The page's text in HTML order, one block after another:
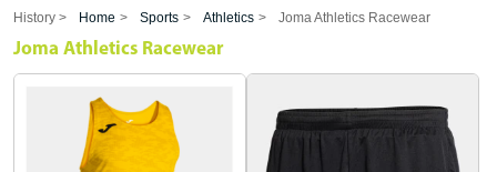
History > Home > Sports > Athletics > Joma Athletics Racewear
Joma Athletics Racewear